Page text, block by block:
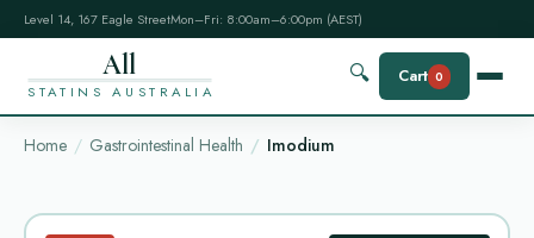
Level 14, 167 Eagle StreetMon–Fri: 8:00am–6:00pm (AEST)
All
STATINS AUSTRALIA
🔍 Cart 0
Home Gastrointestinal Health Imodium